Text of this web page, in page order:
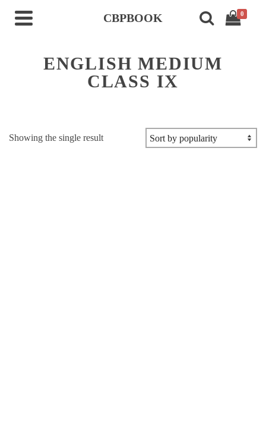
CBPBOOK 0
ENGLISH MEDIUM
CLASS IX
Showing the single result